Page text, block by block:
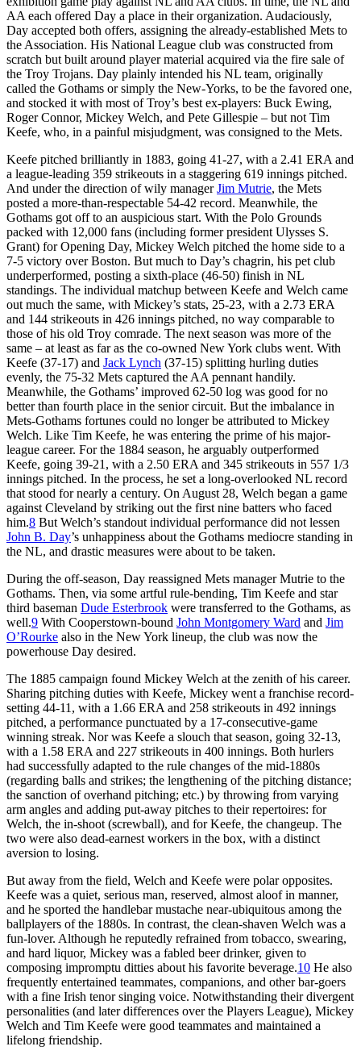
AA each offered Day a place in their organization. Audaciously,
Day accepted both offers, assigning the already-established Mets to
the Association. His National League club was constructed from
scratch but built around player material acquired via the fire sale of
the Troy Trojans. Day plainly intended his NL team, originally
called the Gothams or simply the New-Yorks, to be the favored one,
and stocked it with most of Troy’s best ex-players: Buck Ewing,
Roger Connor, Mickey Welch, and Pete Gillespie – but not Tim
Keefe, who, in a painful misjudgment, was consigned to the Mets.
Keefe pitched brilliantly in 1883, going 41-27, with a 2.41 ERA and
a league-leading 359 strikeouts in a staggering 619 innings pitched.
And under the direction of wily managerJim Mutrie, the Mets
posted a more-than-respectable 54-42 record. Meanwhile, the
Gothams got off to an auspicious start. With the Polo Grounds
packed with 12,000 fans (including former president Ulysses S.
Grant) for Opening Day, Mickey Welch pitched the home side to a
7-5 victory over Boston. But much to Day’s chagrin, his pet club
underperformed, posting a sixth-place (46-50) finish in NL
standings. The individual matchup between Keefe and Welch came
out much the same, with Mickey’s stats, 25-23, with a 2.73 ERA
and 144 strikeouts in 426 innings pitched, no way comparable to
those of his old Troy comrade. The next season was more of the
same – at least as far as the co-owned New York clubs went. With
Keefe (37-17) and Jack Lynch (37-15) splitting hurling duties
evenly, the 75-32 Mets captured the AA pennant handily.
Meanwhile, the Gothams’ improved 62-50 log was good for no
better than fourth place in the senior circuit. But the imbalance in
Mets-Gothams fortunes could no longer be attributed to Mickey
Welch. Like Tim Keefe, he was entering the prime of his major-
league career. For the 1884 season, he arguably outperformed
Keefe, going 39-21, with a 2.50 ERA and 345 strikeouts in 557 1/3
innings pitched. In the process, he set a long-overlooked NL record
that stood for nearly a century. On August 28, Welch began a game
against Cleveland by striking out the first nine batters who faced
him.8 But Welch’s standout individual performance did not lessen
John B. Day’s unhappiness about the Gothams mediocre standing in
the NL, and drastic measures were about to be taken.
During the off-season, Day reassigned Mets manager Mutrie to the
Gothams. Then, via some artful rule-bending, Tim Keefe and star
third baseman Dude Esterbrook were transferred to the Gothams, as
well.9 With Cooperstown-bound John Montgomery Ward and Jim
O’Rourke also in the New York lineup, the club was now the
powerhouse Day desired.
The 1885 campaign found Mickey Welch at the zenith of his career.
Sharing pitching duties with Keefe, Mickey went a franchise record-
setting 44-11, with a 1.66 ERA and 258 strikeouts in 492 innings
pitched, a performance punctuated by a 17-consecutive-game
winning streak. Nor was Keefe a slouch that season, going 32-13,
with a 1.58 ERA and 227 strikeouts in 400 innings. Both hurlers
had successfully adapted to the rule changes of the mid-1880s
(regarding balls and strikes; the lengthening of the pitching distance;
the sanction of overhand pitching; etc.) by throwing from varying
arm angles and adding put-away pitches to their repertoires: for
Welch, the in-shoot (screwball), and for Keefe, the changeup. The
two were also dead-earnest workers in the box, with a distinct
aversion to losing.
But away from the field, Welch and Keefe were polar opposites.
Keefe was a quiet, serious man, reserved, almost aloof in manner,
and he sported the handlebar mustache near-ubiquitous among the
ballplayers of the 1880s. In contrast, the clean-shaven Welch was a
fun-lover. Although he reputedly refrained from tobacco, swearing,
and hard liquor, Mickey was a fabled beer drinker, given to
composing impromptu ditties about his favorite beverage.10 He also
frequently entertained teammates, companions, and other bar-goers
with a fine Irish tenor singing voice. Notwithstanding their divergent
personalities (and later differences over the Players League), Mickey
Welch and Tim Keefe were good teammates and maintained a
lifelong friendship.